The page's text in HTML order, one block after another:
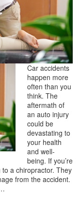
Car accidents
happen more
often than you
think. The
aftermath of
an auto injury
could be
devastating to
your health
and well-
being. If you’re
a chiropractor. They
from the accident.